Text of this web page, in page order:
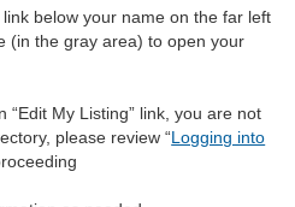
link below your name on the far left
(in the gray area) to open your
“Edit My Listing” link, you are not
please review “Logging into